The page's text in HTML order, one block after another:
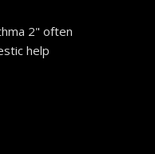
2" often
help